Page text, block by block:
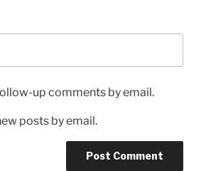
up comments by email.
posts by email.